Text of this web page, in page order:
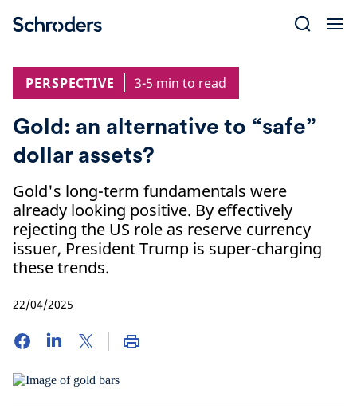
PERSPECTIVE
3-5 min to read
Gold: an alternative to “safe”
dollar assets?
Gold's long-term fundamentals were
already looking positive. By effectively
rejecting the US role as reserve currency
issuer, President Trump is super-charging
these trends.
22/04/2025